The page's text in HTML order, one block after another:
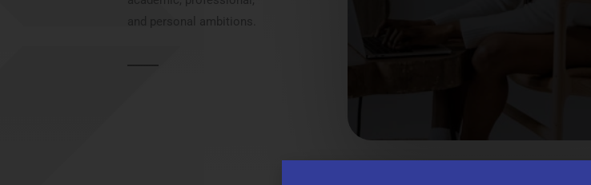
and personal ambitions.